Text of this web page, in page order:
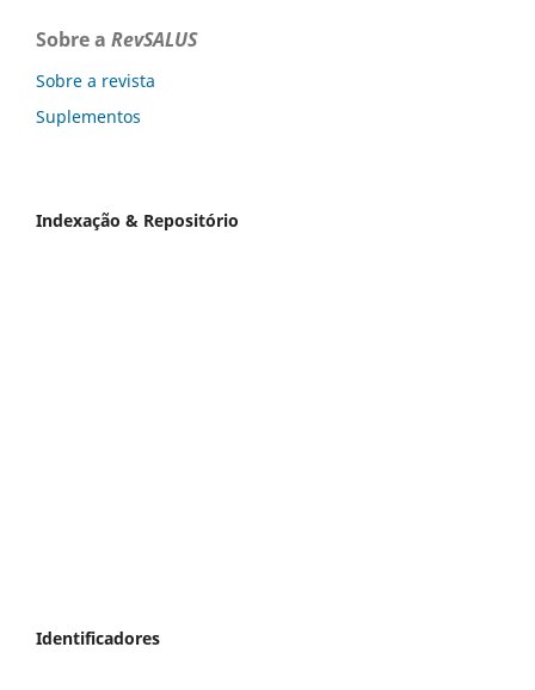
Sobre a RevSALUS
Sobre a revista
Suplementos
Indexação & Repositório
Identificadores